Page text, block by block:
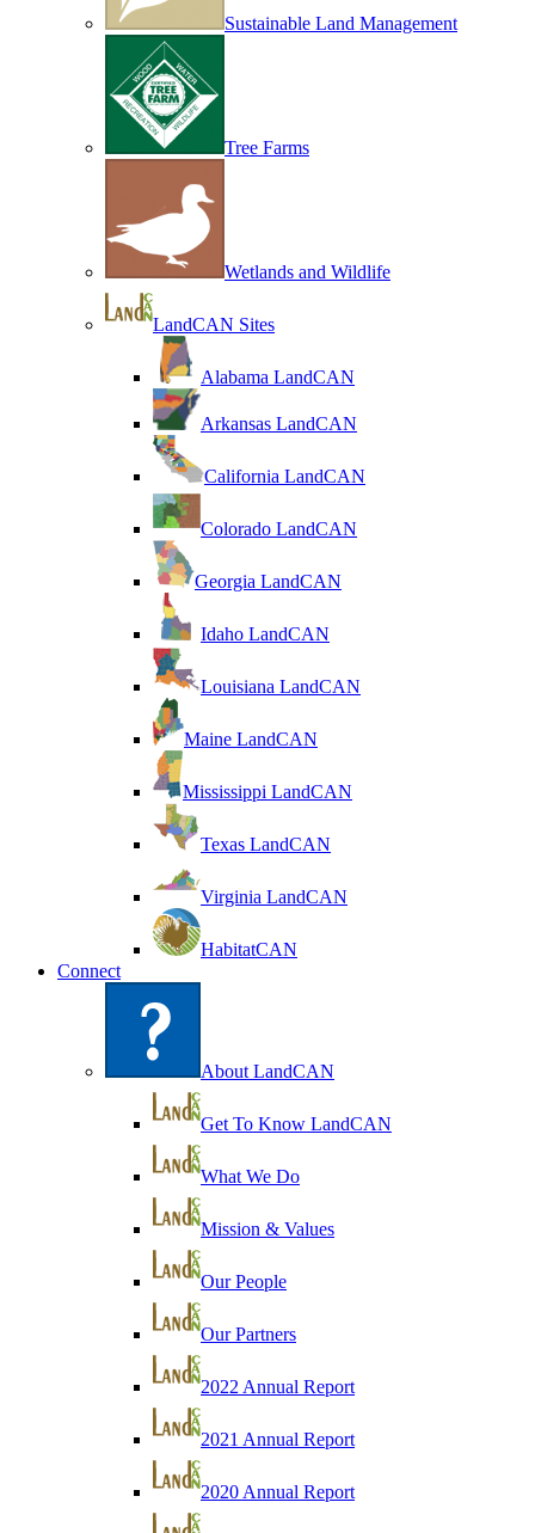
Sustainable Land Management
Tree Farms
Wetlands and Wildlife
LandCAN Sites
Alabama LandCAN
Arkansas LandCAN
California LandCAN
Colorado LandCAN
Georgia LandCAN
Idaho LandCAN
Louisiana LandCAN
Maine LandCAN
Mississippi LandCAN
Texas LandCAN
Virginia LandCAN
HabitatCAN
Connect
About LandCAN
Get To Know LandCAN
What We Do
Mission & Values
Our People
Our Partners
2022 Annual Report
2021 Annual Report
2020 Annual Report